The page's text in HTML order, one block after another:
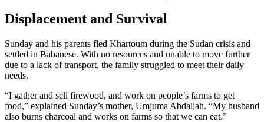
Displacement and Survival
Sunday and his parents fled Khartoum during the Sudan crisis and
settled in Babanese. With no resources and unable to move further
due to a lack of transport, the family struggled to meet their daily
needs.
“I gather and sell firewood, and work on people’s farms to get
food,” explained Sunday’s mother, Umjuma Abdallah. “My husband
also burns charcoal and works on farms so that we can eat.”